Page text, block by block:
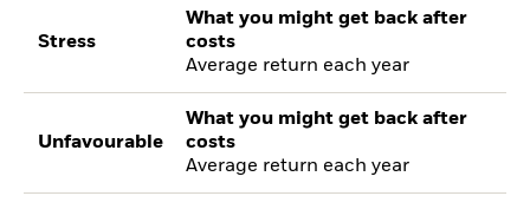
Stress
What you might get back after
costs
Average return each year
Unfavourable
What you might get back after
costs
Average return each year